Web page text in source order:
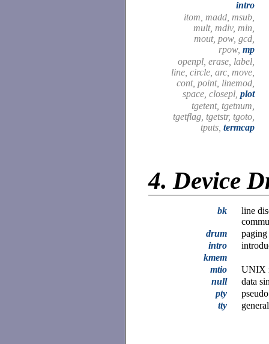
intro
itom, madd, msub,
mult, mdiv, min,
mout, pow, gcd,
rpow, mp
openpl, erase, label,
line, circle, arc, move,
cont, point, linemod,
space, closepl, plot
tgetent, tgetnum,
tgetflag, tgetstr, tgoto,
tputs, termcap
4. Device
bk
line
drum
intro
kmem
mtio
UNIX
null
data
pty
tty